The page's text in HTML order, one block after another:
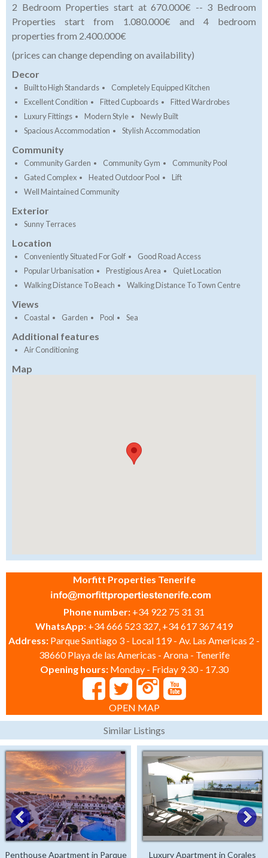
2 Bedroom Properties start at 670.000€ -- 3 Bedroom
Properties start from 1.080.000€ and 4 bedroom
properties from 2.400.000€
(prices can change depending on availability)
Decor
Built to High Standards
Completely Equipped Kitchen
Excellent Condition
Fitted Cupboards
Fitted Wardrobes
Luxury Fittings
Modern Style
Newly Built
Spacious Accommodation
Stylish Accommodation
Community
Community Garden Community Gym
Community Pool
Gated Complex
Heated Outdoor Pool
Lift
Well Maintained Community
Exterior
Sunny Terraces
Location
Conveniently Situated For Golf
Good Road Access
Popular Urbanisation
Prestigious Area
Quiet Location
Walking Distance To Beach
Walking Distance To Town Centre
Views
Coastal Garden Pool Sea
Additional features
Air Conditioning
Map
Morfitt Properties Tenerife
Phone number: +34 922 75 31 31
WhatsApp: +34 666 523 327, +34 617 367 419
Address: Parque Santiago 3 - Local 119 - Av. Las Americas 2 -
38660 Playa de las Americas - Arona - Tenerife
Opening hours: Monday - Friday 9.30 - 17.30
OPEN MAP
Similar Listings
Penthouse Apartment in Parque Luxury Apartment in Corales